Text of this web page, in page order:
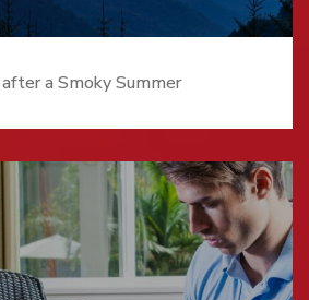
after a Smoky Summer